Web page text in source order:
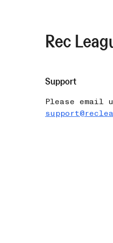
Rec
Support
Please email